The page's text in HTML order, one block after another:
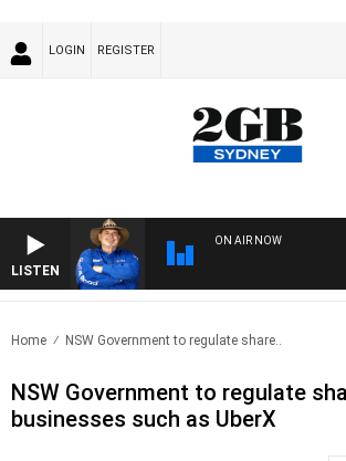
LOGIN REGISTER
LISTEN
ON AIR NOW
Home NSW Government to regulate share..
NSW Government to regulate
businesses such as UberX